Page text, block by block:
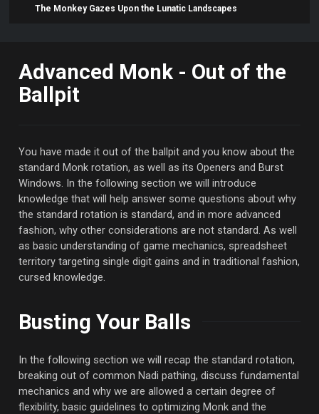
The Monkey Gazes Upon the Lunatic Landscapes
Advanced Monk - Out of the
Ballpit
You have made it out of the ballpit and you know about the
standard Monk rotation, as well as its Openers and Burst
Windows. In the following section we will introduce
knowledge that will help answer some questions about why
the standard rotation is standard, and in more advanced
fashion, why other considerations are not standard. As well
as basic understanding of game mechanics, spreadsheet
territory targeting single digit gains and in traditional fashion,
cursed knowledge.
Busting Your Balls
In the following section we will recap the standard rotation,
breaking out of common Nadi pathing, discuss fundamental
mechanics and why we are allowed a certain degree of
flexibility, basic guidelines to optimizing Monk and the